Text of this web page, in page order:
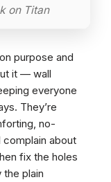
on Titan
purpose and
it — wall
everyone
They’re
no-
about
fix the holes
plain